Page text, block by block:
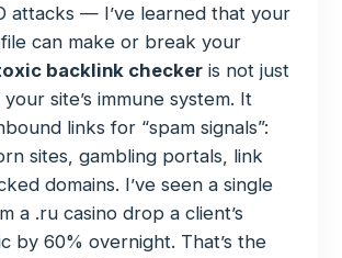
attacks — I’ve learned that your
can make or break your
backlink checkeris not just
your site’s immune system. It
links for “spam signals”:
sites, gambling portals, link
domains. I’ve seen a single
a .ru casino drop a client’s
by 60% overnight. That’s the